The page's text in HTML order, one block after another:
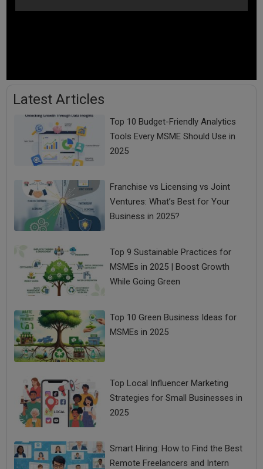
Latest Articles
Top 10 Budget-Friendly Analytics
Tools Every MSME Should Use in
2025
Franchise vs Licensing vs Joint
Ventures: What’s Best for Your
Business in 2025?
Top 9 Sustainable Practices for
MSMEs in 2025 | Boost Growth
While Going Green
Top 10 Green Business Ideas for
MSMEs in 2025
Top Local Influencer Marketing
Strategies for Small Businesses in
2025
Smart Hiring: How to Find the Best
Remote Freelancers and Intern